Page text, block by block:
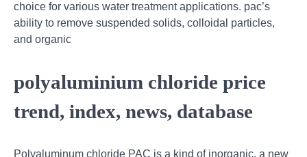
choice for various water treatment applications. pac’s
ability to remove suspended solids, colloidal particles,
and organic
polyaluminium chloride price
trend, index, news, database
Polyaluminum chloride PAC is a kind of inorganic, a new